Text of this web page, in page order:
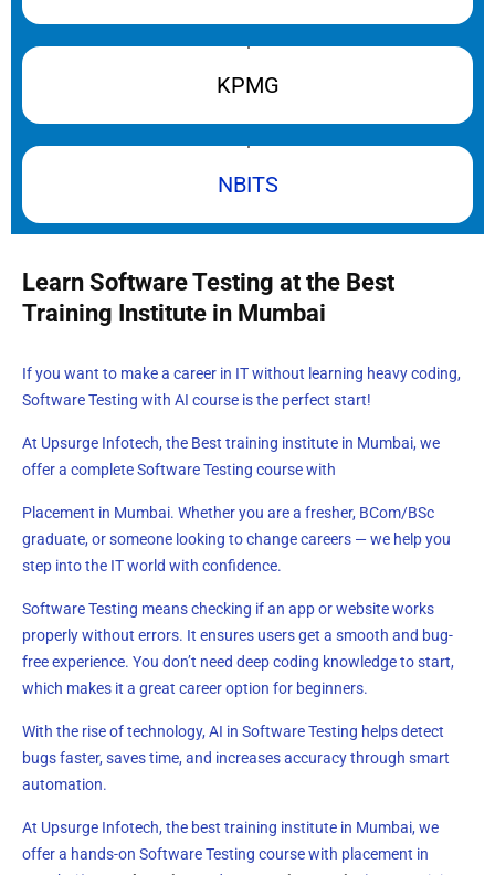
KPMG
NBITS
Learn Software Testing at the Best
Training Institute in Mumbai
If you want to make a career in IT without learning heavy coding,
Software Testing with AI course is the perfect start!
At Upsurge Infotech, the Best training institute in Mumbai, we
offer a complete Software Testing course with
Placement in Mumbai. Whether you are a fresher, BCom/BSc
graduate, or someone looking to change careers — we help you
step into the IT world with confidence.
Software Testing means checking if an app or website works
properly without errors. It ensures users get a smooth and bug-
free experience. You don’t need deep coding knowledge to start,
which makes it a great career option for beginners.
With the rise of technology, AI in Software Testing helps detect
bugs faster, saves time, and increases accuracy through smart
automation.
At Upsurge Infotech, the best training institute in Mumbai, we
offer a hands-on Software Testing course with placement in